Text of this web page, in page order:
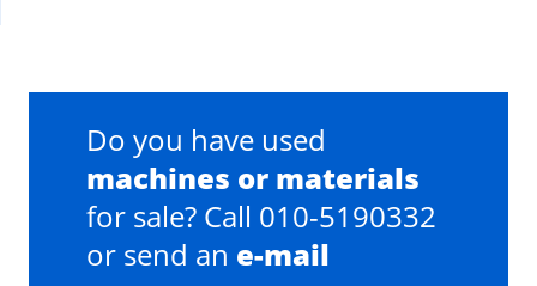
Do you have used
machines or materials
for sale? Call 010-5190332
or send an e-mail